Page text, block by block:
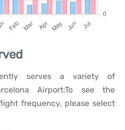
serves a variety of
Airport:To see the
frequency, please select